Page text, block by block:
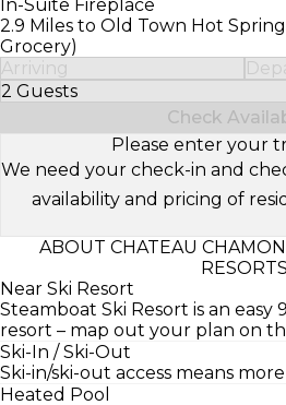
In-Suite Fireplace
2.9 Miles to Old Town Hot
Grocery)
Arriving
2 Guests
Select Number of Guests
Check
Please enter your
We need your check-in and
availability and pricing of
ABOUT CHATEAU
RESORTS
Near Ski Resort
Steamboat Ski Resort is an
resort – map out your plan on
Ski-In / Ski-Out
Ski-in/ski-out access means
Heated Pool